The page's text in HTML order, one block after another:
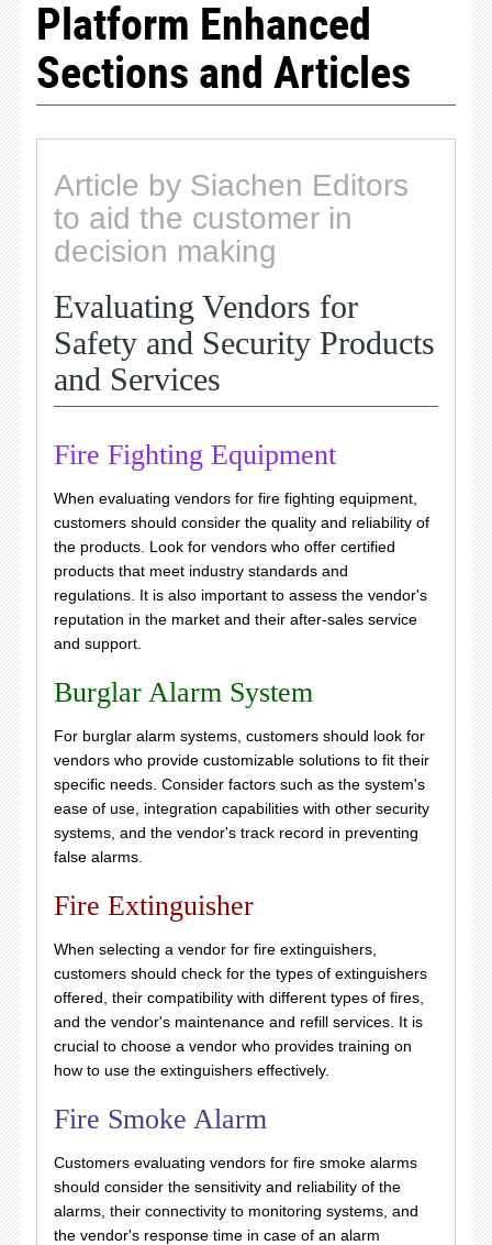
Platform Enhanced
Sections and Articles
Article by Siachen Editors
to aid the customer in
decision making
Evaluating Vendors for
Safety and Security Products
and Services
Fire Fighting Equipment
When evaluating vendors for fire fighting equipment,
customers should consider the quality and reliability of
the products. Look for vendors who offer certified
products that meet industry standards and
regulations. It is also important to assess the vendor's
reputation in the market and their after-sales service
and support.
Burglar Alarm System
For burglar alarm systems, customers should look for
vendors who provide customizable solutions to fit their
specific needs. Consider factors such as the system's
ease of use, integration capabilities with other security
systems, and the vendor's track record in preventing
false alarms.
Fire Extinguisher
When selecting a vendor for fire extinguishers,
customers should check for the types of extinguishers
offered, their compatibility with different types of fires,
and the vendor's maintenance and refill services. It is
crucial to choose a vendor who provides training on
how to use the extinguishers effectively.
Fire Smoke Alarm
Customers evaluating vendors for fire smoke alarms
should consider the sensitivity and reliability of the
alarms, their connectivity to monitoring systems, and
the vendor's response time in case of an alarm